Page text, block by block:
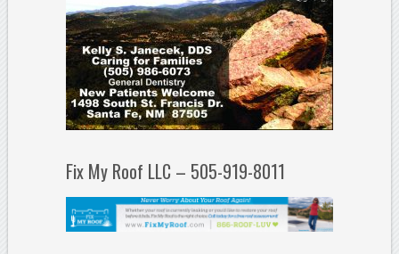
Fix My Roof LLC – 505-919-8011